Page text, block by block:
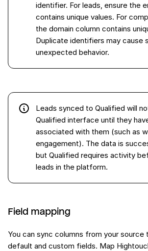
identifier. For leads, ensure the
contains unique values. For
the domain column contains
Duplicate identifiers may cause
unexpected behavior.
Leads synced to Qualified will
Qualified interface until they
associated with them (such as
engagement). The data is
but Qualified requires activity
leads in the platform.
Field mapping
You can sync columns from your source
default and custom fields. Map